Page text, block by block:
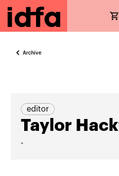
Archive
editor
Taylor
-